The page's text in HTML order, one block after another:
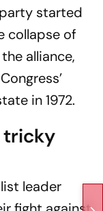
started
collapse of
alliance,
in 1972.
tricky
leader